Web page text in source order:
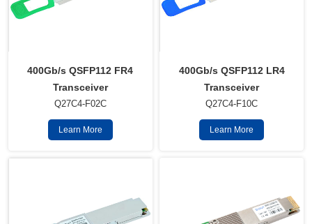
400Gb/s QSFP112 FR4
Transceiver
Q27C4-F02C
Learn More
400Gb/s QSFP112 LR4
Transceiver
Q27C4-F10C
Learn More